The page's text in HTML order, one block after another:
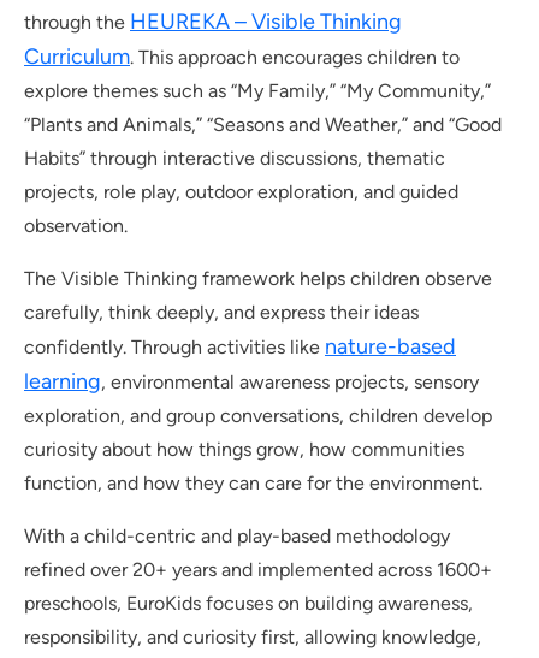
through the HEUREKA – Visible Thinking
Curriculum. This approach encourages children to
explore themes such as “My Family,” “My Community,”
“Plants and Animals,” “Seasons and Weather,” and “Good
Habits” through interactive discussions, thematic
projects, role play, outdoor exploration, and guided
observation.
The Visible Thinking framework helps children observe
carefully, think deeply, and express their ideas
confidently. Through activities like nature-based
learning, environmental awareness projects, sensory
exploration, and group conversations, children develop
curiosity about how things grow, how communities
function, and how they can care for the environment.
With a child-centric and play-based methodology
refined over 20+ years and implemented across 1600+
preschools, EuroKids focuses on building awareness,
responsibility, and curiosity first, allowing knowledge,